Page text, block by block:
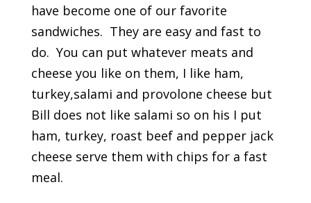
have become one of our favorite
sandwiches. They are easy and fast to
do. You can put whatever meats and
cheese you like on them, I like ham,
turkey,salami and provolone cheese but
Bill does not like salami so on his I put
ham, turkey, roast beef and pepper jack
cheese serve them with chips for a fast
meal.